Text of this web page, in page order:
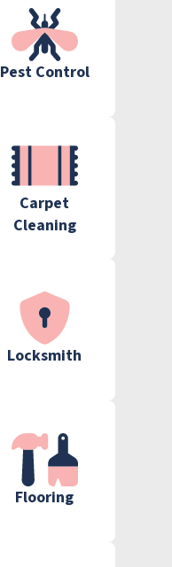
Pest Control
Carpet
Cleaning
Locksmith
Flooring